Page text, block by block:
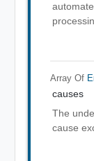
Array Of
causes
The
cause